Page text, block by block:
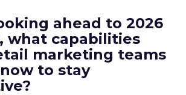
ahead to 2026
what capabilities
marketing teams
to stay